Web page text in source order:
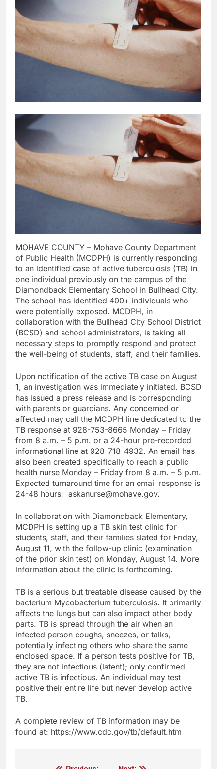
MOHAVE COUNTY – Mohave County Department
of Public Health (MCDPH) is currently responding
to an identified case of active tuberculosis (TB) in
one individual previously on the campus of the
Diamondback Elementary School in Bullhead City.
The school has identified 400+ individuals who
were potentially exposed. MCDPH, in
collaboration with the Bullhead City School District
(BCSD) and school administrators, is taking all
necessary steps to promptly respond and protect
the well-being of students, staff, and their families.
Upon notification of the active TB case on August
1, an investigation was immediately initiated. BCSD
has issued a press release and is corresponding
with parents or guardians. Any concerned or
affected may call the MCDPH line dedicated to the
TB response at 928-753-8665 Monday – Friday
from 8 a.m. – 5 p.m. or a 24-hour pre-recorded
informational line at 928-718-4932. An email has
also been created specifically to reach a public
health nurse Monday – Friday from 8 a.m. – 5 p.m.
Expected turnaround time for an email response is
24-48 hours: askanurse@mohave.gov.
In collaboration with Diamondback Elementary,
MCDPH is setting up a TB skin test clinic for
students, staff, and their families slated for Friday,
August 11, with the follow-up clinic (examination
of the prior skin test) on Monday, August 14. More
information about the clinic is forthcoming.
TB is a serious but treatable disease caused by the
bacterium Mycobacterium tuberculosis. It primarily
affects the lungs but can also impact other body
parts. TB is spread through the air when an
infected person coughs, sneezes, or talks,
potentially infecting others who share the same
enclosed space. If a person tests positive for TB,
they are not infectious (latent); only confirmed
active TB is infectious. An individual may test
positive their entire life but never develop active
TB.
A complete review of TB information may be
found at: https://www.cdc.gov/tb/default.htm